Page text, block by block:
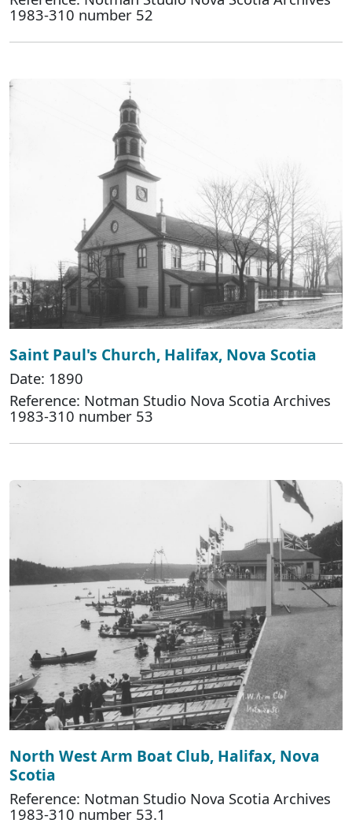
1983-310 number 52
Saint Paul's Church, Halifax, Nova Scotia
Date: 1890
Reference: Notman Studio Nova Scotia Archives
1983-310 number 53
North West Arm Boat Club, Halifax, Nova
Scotia
Reference: Notman Studio Nova Scotia Archives
1983-310 number 53.1